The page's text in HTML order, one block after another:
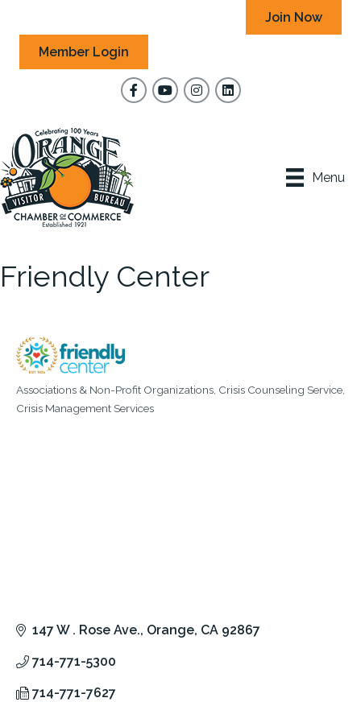
Join Now
Member Login
FacebookYouTubeInstagram
Menu
Friendly Center
Associations & Non-Profit Organizations Crisis Counseling Service
Crisis Management Services
147 W . Rose Ave. Orange CA 92867
714-771-5300
714-771-7627